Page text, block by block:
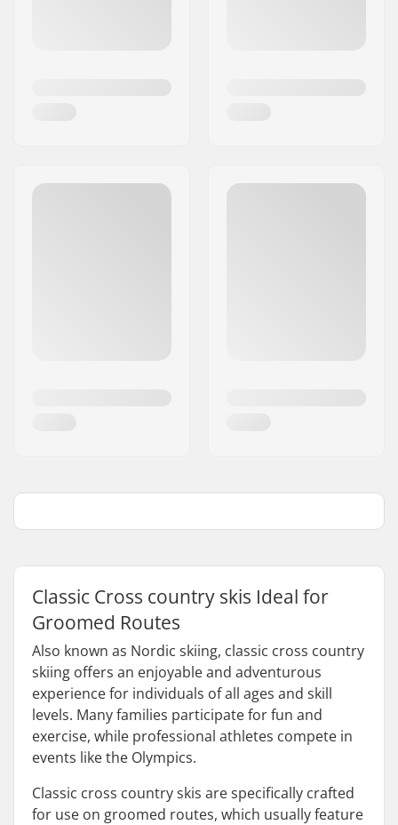
Classic Cross country skis Ideal for
Groomed Routes
Also known as Nordic skiing, classic cross country
skiing offers an enjoyable and adventurous
experience for individuals of all ages and skill
levels. Many families participate for fun and
exercise, while professional athletes compete in
events like the Olympics.
Classic cross country skis are specifically crafted
for use on groomed routes, which usually feature